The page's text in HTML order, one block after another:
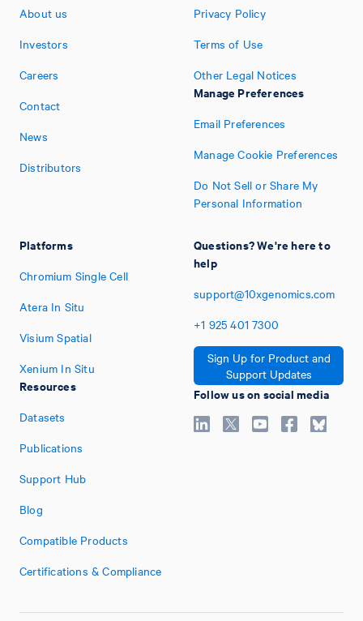
About us
Investors
Careers
Contact
News
Distributors
Platforms
Chromium Single Cell
Atera In Situ
Visium Spatial
Xenium In Situ
Resources
Datasets
Publications
Support Hub
Blog
Compatible Products
Certifications & Compliance
Privacy Policy
Terms of Use
Other Legal Notices
Manage Preferences
Email Preferences
Manage Cookie Preferences
Do Not Sell or Share My
Personal Information
Questions? We're here to
help
support@10xgenomics.com
+1 925 401 7300
Sign Up for Product and
Support Updates
Follow us on social media